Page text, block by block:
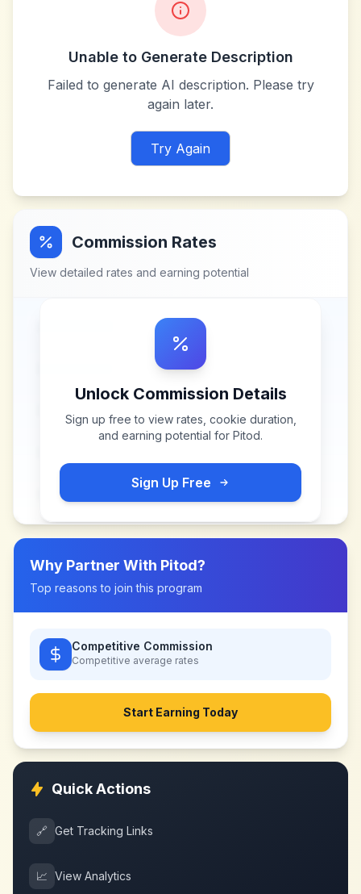
Unable to Generate Description
Failed to generate AI description. Please try
again later.
Try Again
Commission Rates
View detailed rates and earning potential
Unlock Commission Details
Sign up free to view rates, cookie duration,
and earning potential for Pitod.
Sign Up Free
Why Partner With Pitod?
Top reasons to join this program
Competitive Commission
Competitive average rates
Start Earning Today
Quick Actions
🔗 Get Tracking Links
📈 View Analytics